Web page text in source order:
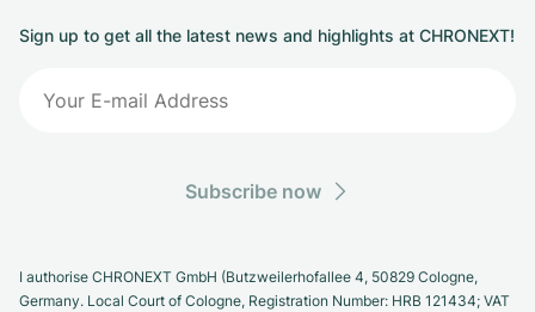
Sign up to get all the latest news and highlights at CHRONEXT!
Subscribe now
I authorise CHRONEXT GmbH (Butzweilerhofallee 4, 50829 Cologne,
Germany. Local Court of Cologne, Registration Number: HRB 121434; VAT